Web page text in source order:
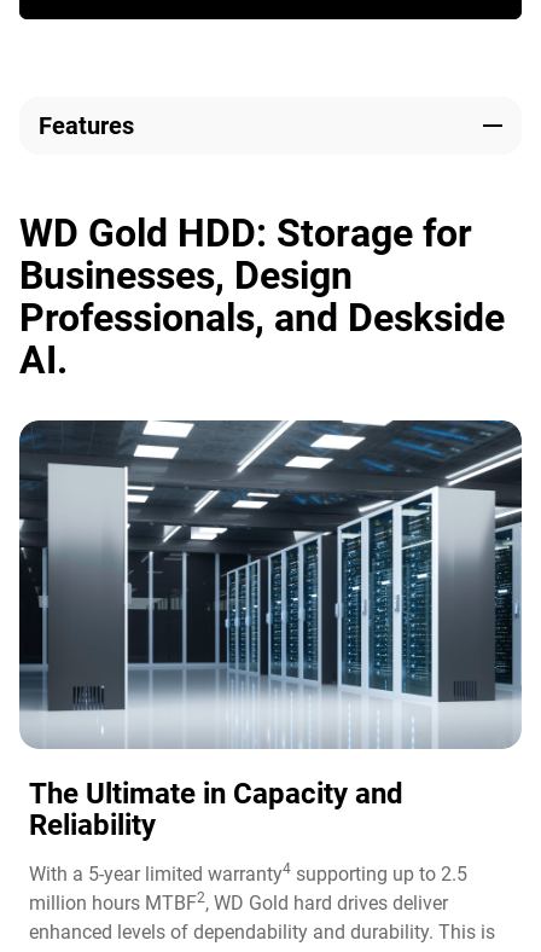
Features
WD Gold HDD: Storage for
Businesses, Design
Professionals, and Deskside
AI.
The Ultimate in Capacity and
Reliability​
With a 5-year limited warranty4 supporting up to 2.5
million hours MTBF2, WD Gold hard drives deliver
enhanced levels of dependability and durability. This is